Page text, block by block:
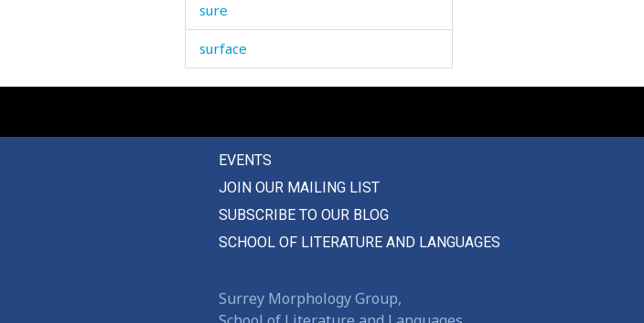
sure
surface
surgical
surprised
surrounding
suspect
EVENTS
JOIN OUR MAILING LIST
SUBSCRIBE TO OUR BLOG
SCHOOL OF LITERATURE AND LANGUAGES
Surrey Morphology Group,